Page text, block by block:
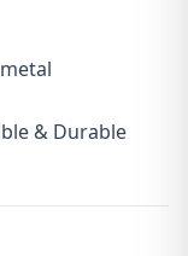
& Durable